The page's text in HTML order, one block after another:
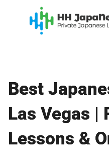
Best
Las Vegas |
Lessons &